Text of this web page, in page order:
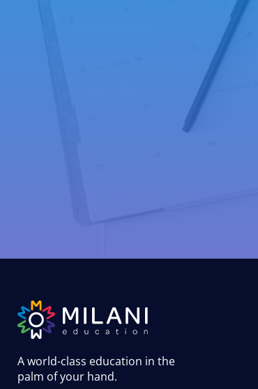
A world-class education in the
palm of your hand.